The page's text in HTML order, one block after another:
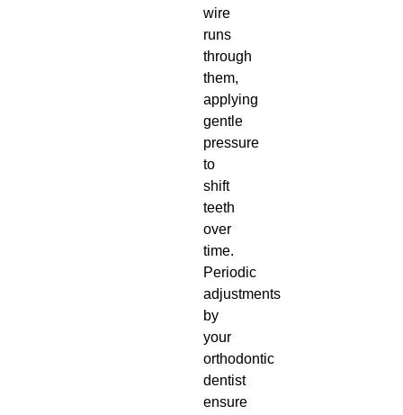
wire
runs
through
them,
applying
gentle
pressure
to
shift
teeth
over
time.
Periodic
adjustments
by
your
orthodontic
dentist
ensure